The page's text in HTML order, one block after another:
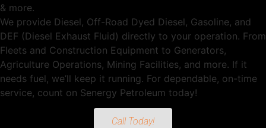
& more.
We provide Diesel, Off-Road Dyed Diesel, Gasoline, and
DEF (Diesel Exhaust Fluid) directly to your operation. From
Fleets and Construction Equipment to Generators,
Agriculture Operations, Mining Facilities, and more. If it
needs fuel, we’ll keep it running. For dependable, on-time
service, count on Senergy Petroleum today!
Call Today!